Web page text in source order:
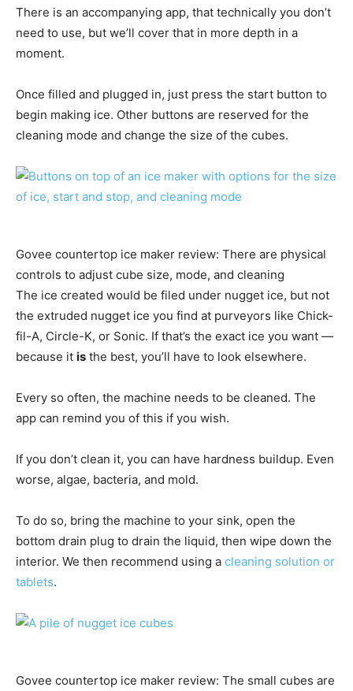
There is an accompanying app, that technically you don’t
need to use, but we’ll cover that in more depth in a
moment.
Once filled and plugged in, just press the start button to
begin making ice. Other buttons are reserved for the
cleaning mode and change the size of the cubes.
Govee countertop ice maker review: There are physical
controls to adjust cube size, mode, and cleaning
The ice created would be filed under nugget ice, but not
the extruded nugget ice you find at purveyors like Chick-
fil-A, Circle-K, or Sonic. If that’s the exact ice you want —
because it is the best, you’ll have to look elsewhere.
Every so often, the machine needs to be cleaned. The
app can remind you of this if you wish.
If you don’t clean it, you can have hardness buildup. Even
worse, algae, bacteria, and mold.
To do so, bring the machine to your sink, open the
bottom drain plug to drain the liquid, then wipe down the
interior. We then recommend using a cleaning solution or
tablets.
Govee countertop ice maker review: The small cubes are